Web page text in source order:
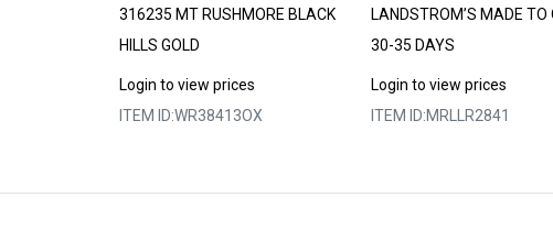
316235 MT RUSHMORE BLACK
HILLS GOLD
Login to view prices
ITEM ID:WR38413OX
LANDSTROM’S MADE TO
30-35 DAYS
Login to view prices
ITEM ID:MRLLR2841